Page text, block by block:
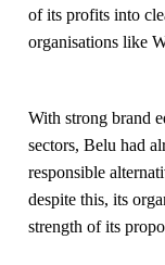
of its profits into
organisations like
With strong brand
sectors, Belu had
responsible
despite this, its
strength of its